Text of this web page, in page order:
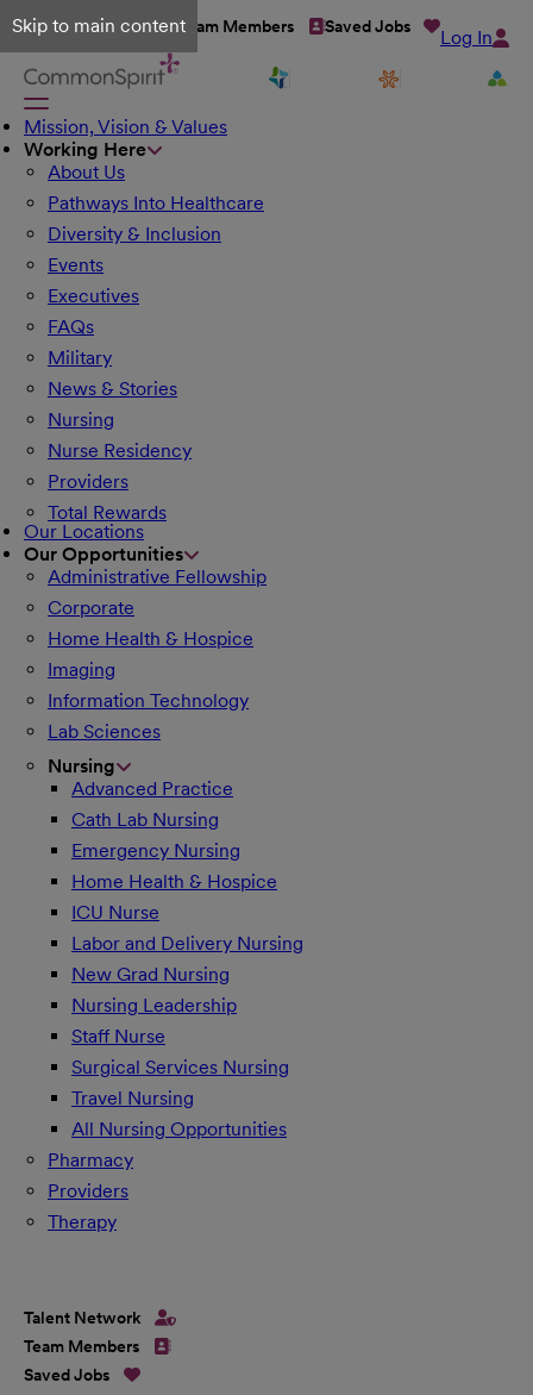
Skip to main content
Talent Network Team Members Saved Jobs Log In
Mission, Vision & Values
Working Here
About Us
Pathways Into Healthcare
Diversity & Inclusion
Events
Executives
FAQs
Military
News & Stories
Nursing
Nurse Residency
Providers
Total Rewards
Our Locations
Our Opportunities
Administrative Fellowship
Corporate
Home Health & Hospice
Imaging
Information Technology
Lab Sciences
Nursing
Advanced Practice
Cath Lab Nursing
Emergency Nursing
Home Health & Hospice
ICU Nurse
Labor and Delivery Nursing
New Grad Nursing
Nursing Leadership
Staff Nurse
Surgical Services Nursing
Travel Nursing
All Nursing Opportunities
Pharmacy
Providers
Therapy
Talent Network
Team Members
Saved Jobs